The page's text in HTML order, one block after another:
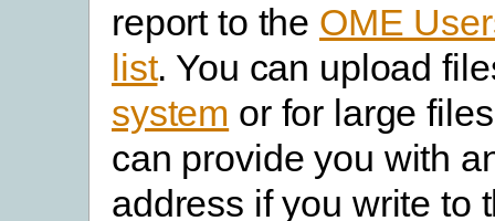
report to the OME
list. You can upload
system or for large
can provide you with
address if you write to